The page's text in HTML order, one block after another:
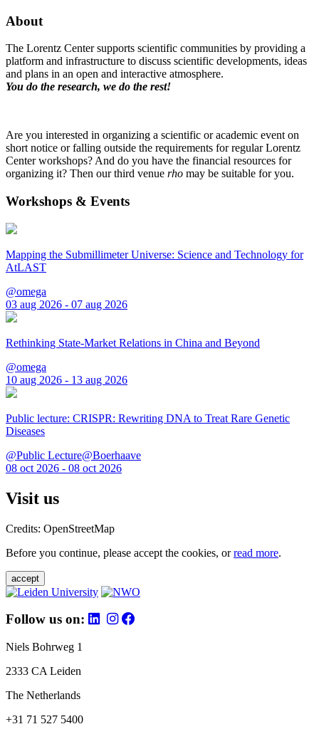
About
The Lorentz Center supports scientific communities by providing a
platform and infrastructure to discuss scientific developments, ideas
and plans in an open and interactive atmosphere.
You do the research, we do the rest!
Are you interested in organizing a scientific or academic event on
short notice or falling outside the requirements for regular Lorentz
Center workshops? And do you have the financial resources for
organizing it? Then our third venue rho may be suitable for you.
Workshops & Events
Mapping the Submillimeter Universe: Science and Technology for
AtLAST
@omega
03 aug 2026 - 07 aug 2026
Rethinking State-Market Relations in China and Beyond
@omega
10 aug 2026 - 13 aug 2026
Public lecture: CRISPR: Rewriting DNA to Treat Rare Genetic
Diseases
@Public Lecture@Boerhaave
08 oct 2026 - 08 oct 2026
Visit us
Credits: OpenStreetMap
Before you continue, please accept the cookies, orread more.
accept
Follow us on:
Niels Bohrweg 1
2333 CA Leiden
The Netherlands
+31 71 527 5400